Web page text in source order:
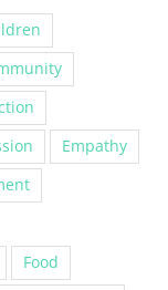
Empathy
Food